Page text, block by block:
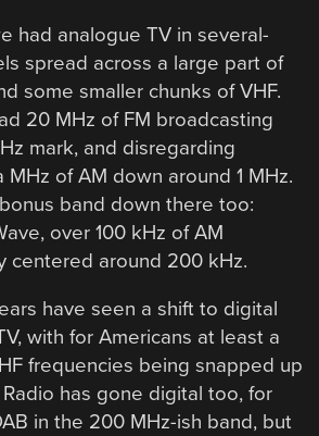
had analogue TV in several-
spread across a large part of
some smaller chunks of VHF.
20 MHz of FM broadcasting
mark, and disregarding
of AM down around 1 MHz.
band down there too:
over 100 kHz of AM
centered around 200 kHz.
have seen a shift to digital
with for Americans at least a
frequencies being snapped up
has gone digital too, for
in the 200 MHz-ish band, but